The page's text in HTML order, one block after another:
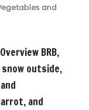
and
BRB,
outside,
and